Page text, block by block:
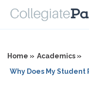
Home » Academics »
Why Does My Student